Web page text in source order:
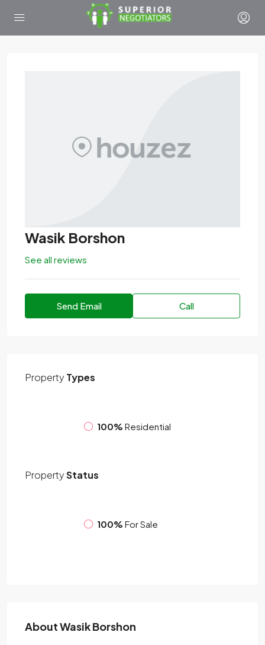
Wasik Borshon
See all reviews
Send Email Call
Property Types
100% Residential
PropertyStatus
100% For Sale
About Wasik Borshon